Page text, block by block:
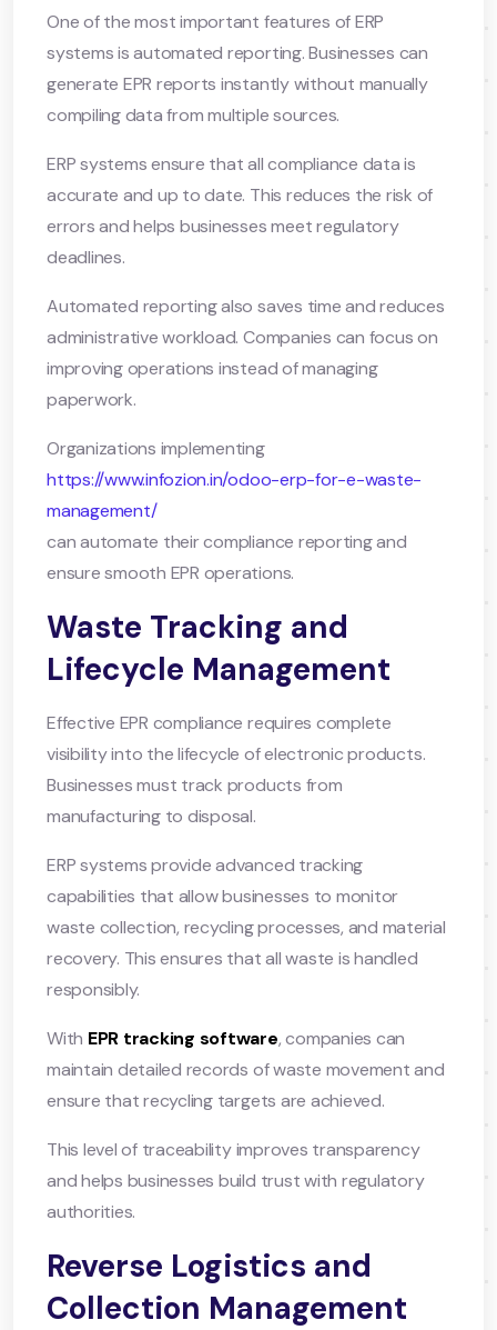
One of the most important features of ERP
systems is automated reporting. Businesses can
generate EPR reports instantly without manually
compiling data from multiple sources.
ERP systems ensure that all compliance data is
accurate and up to date. This reduces the risk of
errors and helps businesses meet regulatory
deadlines.
Automated reporting also saves time and reduces
administrative workload. Companies can focus on
improving operations instead of managing
paperwork.
Organizations implementing
https://www.infozion.in/odoo-erp-for-e-waste-
management/
can automate their compliance reporting and
ensure smooth EPR operations.
Waste Tracking and
Lifecycle Management
Effective EPR compliance requires complete
visibility into the lifecycle of electronic products.
Businesses must track products from
manufacturing to disposal.
ERP systems provide advanced tracking
capabilities that allow businesses to monitor
waste collection, recycling processes, and material
recovery. This ensures that all waste is handled
responsibly.
With EPR tracking software, companies can
maintain detailed records of waste movement and
ensure that recycling targets are achieved.
This level of traceability improves transparency
and helps businesses build trust with regulatory
authorities.
Reverse Logistics and
Collection Management